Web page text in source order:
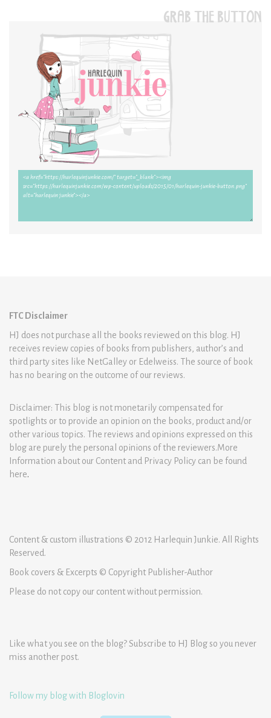
GRAB THE BUTTON
FTC Disclaimer
HJ does not purchase all the books reviewed on this blog. HJ
receives review copies of books from publishers, author’s and
third party sites like NetGalley or Edelweiss. The source of book
has no bearing on the outcome of our reviews.
Disclaimer: This blog is not monetarily compensated for
spotlights or to provide an opinion on the books, product and/or
other various topics. The reviews and opinions expressed on this
blog are purely the personal opinions of the reviewers.More
Information about our Content and Privacy Policy can be found
here.
Content & custom illustrations © 2012 Harlequin Junkie. All Rights
Reserved.
Book covers & Excerpts © Copyright Publisher-Author
Please do not copy our content without permission.
Like what you see on the blog? Subscribe to HJ Blog so you never
miss another post.
Follow my blog with Bloglovin